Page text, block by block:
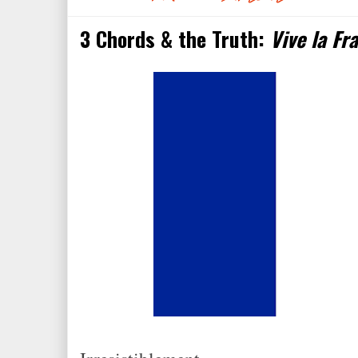
3 Chords & the Truth: Vive la